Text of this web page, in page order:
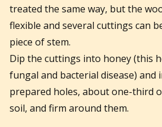
treated the same way, but the
flexible and several cuttings can
piece of stem.
Dip the cuttings into honey (this
fungal and bacterial disease)
prepared holes, about one-third
soil, and firm around them.